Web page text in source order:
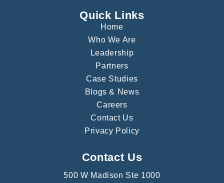
Quick Links
Home
Who We Are
Leadership
Partners
Case Studies
Blogs & News
Careers
Contact Us
Privacy Policy
Contact Us
500 W Madison Ste 1000